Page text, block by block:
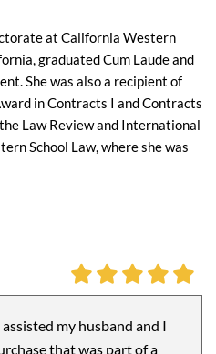
at California Western
graduated Cum Laude and
She was also a recipient of
in Contracts I and Contracts
Law Review and International
School Law, where she was
my husband and I
that was part of a